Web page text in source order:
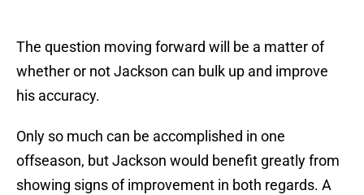
The question moving forward will be a matter of
whether or not Jackson can bulk up and improve
his accuracy.
Only so much can be accomplished in one
offseason, but Jackson would benefit greatly from
showing signs of improvement in both regards. A